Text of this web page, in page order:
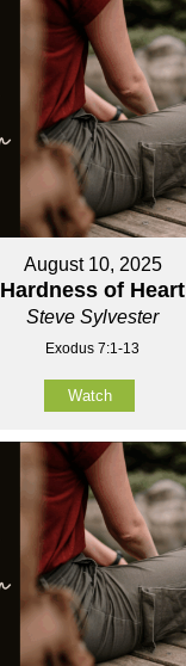
August 10, 2025
Hardness of Heart
Steve Sylvester
Exodus 7:1-13
Watch